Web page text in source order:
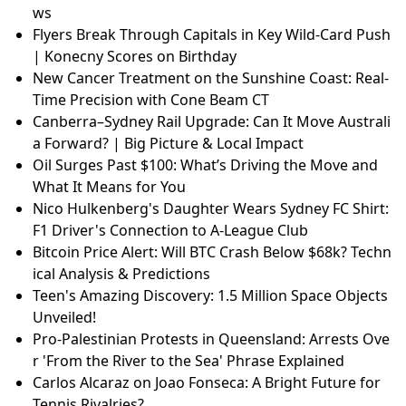
ws
Flyers Break Through Capitals in Key Wild-Card Push
| Konecny Scores on Birthday
New Cancer Treatment on the Sunshine Coast: Real-
Time Precision with Cone Beam CT
Canberra–Sydney Rail Upgrade: Can It Move Australi
a Forward? | Big Picture & Local Impact
Oil Surges Past $100: What’s Driving the Move and
What It Means for You
Nico Hulkenberg's Daughter Wears Sydney FC Shirt:
F1 Driver's Connection to A-League Club
Bitcoin Price Alert: Will BTC Crash Below $68k? Techn
ical Analysis & Predictions
Teen's Amazing Discovery: 1.5 Million Space Objects
Unveiled!
Pro-Palestinian Protests in Queensland: Arrests Ove
r 'From the River to the Sea' Phrase Explained
Carlos Alcaraz on Joao Fonseca: A Bright Future for